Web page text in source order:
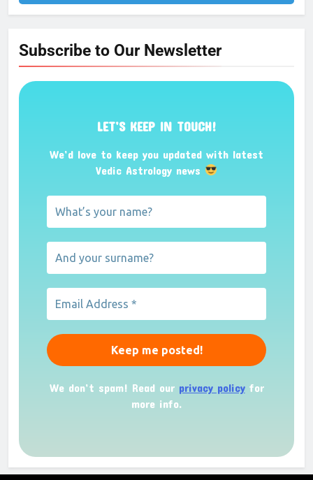
Subscribe to Our Newsletter
LET’S KEEP IN TOUCH!
We’d love to keep you updated with latest
Vedic Astrology news
We don’t spam! Read our privacy policyfor
more info.